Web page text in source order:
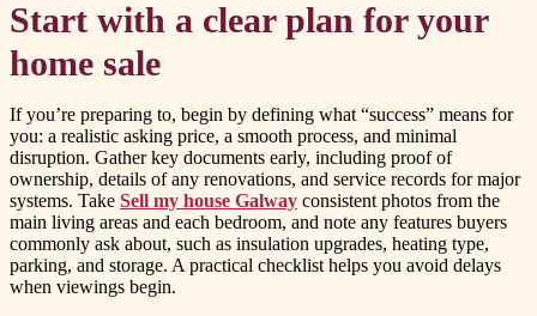
Start with a clear plan for your
home sale
If you’re preparing to, begin by defining what “success” means for
you: a realistic asking price, a smooth process, and minimal
disruption. Gather key documents early, including proof of
ownership, details of any renovations, and service records for major
systems. Take Sell my house Galway consistent photos from the
main living areas and each bedroom, and note any features buyers
commonly ask about, such as insulation upgrades, heating type,
parking, and storage. A practical checklist helps you avoid delays
when viewings begin.